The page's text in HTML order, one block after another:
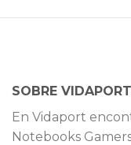
SOBRE VIDAPORT
En Vidaport
Notebooks